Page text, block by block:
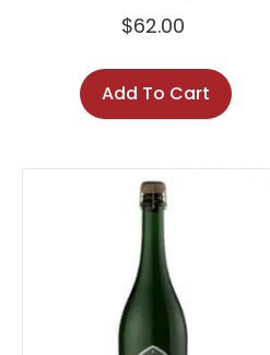
$62.00
Add To Cart